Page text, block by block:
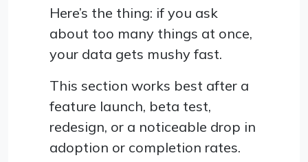
Here’s the thing: if you ask
about too many things at once,
your data gets mushy fast.
This section works best after a
feature launch, beta test,
redesign, or a noticeable drop in
adoption or completion rates.